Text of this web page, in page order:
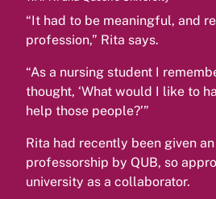
“It had to be meaningful, and
profession,” Rita says.
“As a nursing student I
thought, ‘What would I like to
help those people?’”
Rita had recently been given
professorship by QUB, so
university as a collaborator.